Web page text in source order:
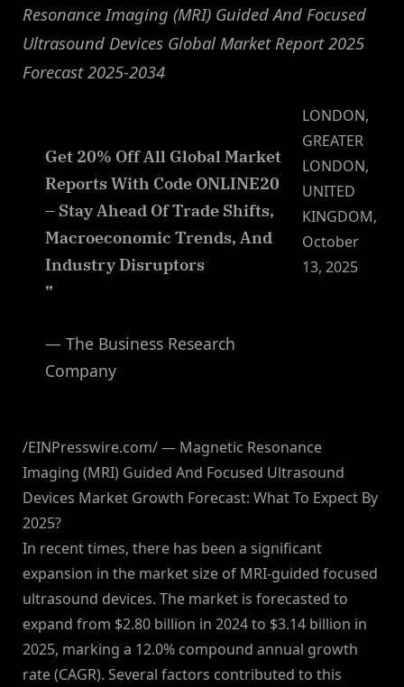
Resonance Imaging (MRI) Guided And Focused
Ultrasound Devices Global Market Report 2025
Forecast 2025-2034
Get 20% Off All Global Market
Reports With Code ONLINE20
– Stay Ahead Of Trade Shifts,
Macroeconomic Trends, And
Industry Disruptors
”
— The Business Research
Company
LONDON,
GREATER
LONDON,
UNITED
KINGDOM,
October
13, 2025
/EINPresswire.com/ — Magnetic Resonance
Imaging (MRI) Guided And Focused Ultrasound
Devices Market Growth Forecast: What To Expect By
2025?
In recent times, there has been a significant
expansion in the market size of MRI-guided focused
ultrasound devices. The market is forecasted to
expand from $2.80 billion in 2024 to $3.14 billion in
2025, marking a 12.0% compound annual growth
rate (CAGR). Several factors contributed to this